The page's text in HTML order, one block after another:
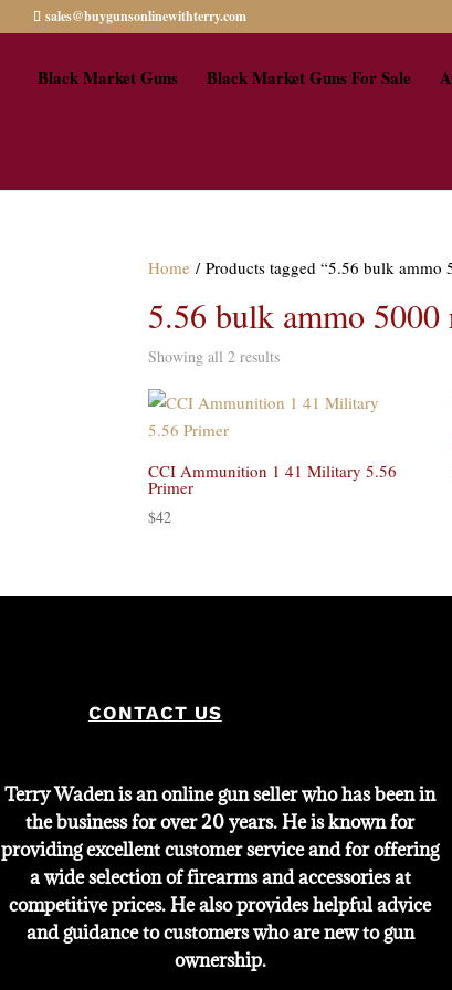
sales@buygunsonlinewithterry.com
Black Market Guns Black Market Guns For Sale
Home / Products tagged “5.56 bulk ammo
5.56 bulk ammo
Showing all 2 results
CCI Ammunition 1 41 Military 5.56
Primer
$42
CONTACT US
Terry Waden is an online gun seller who has been in
the business for over 20 years. He is known for
providing excellent customer service and for offering
a wide selection of firearms and accessories at
competitive prices. He also provides helpful advice
and guidance to customers who are new to gun
ownership.